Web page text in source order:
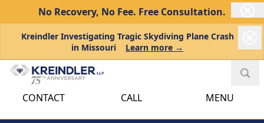
No Recovery, No Fee. Free Consultation.
Kreindler Investigating Tragic Skydiving Plane Crash
in Missouri
Learn more →
CONTACT CALL MENU